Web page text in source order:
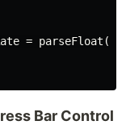
=
Bar Control